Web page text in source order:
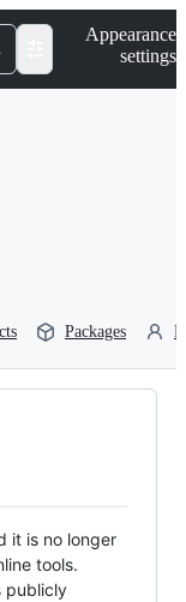
Appearance
settings
Packages
it is no longer
tools.
publicly